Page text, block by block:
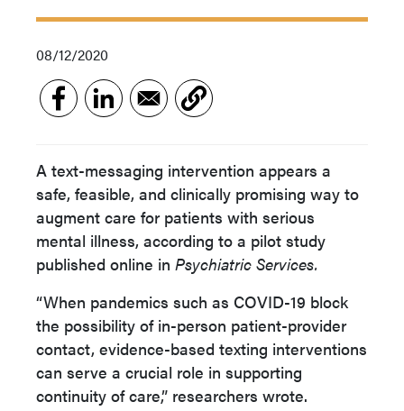
08/12/2020
A text-messaging intervention appears a
safe, feasible, and clinically promising way to
augment care for patients with serious
mental illness, according to a pilot study
published online in Psychiatric Services.
“When pandemics such as COVID-19 block
the possibility of in-person patient-provider
contact, evidence-based texting interventions
can serve a crucial role in supporting
continuity of care,” researchers wrote.